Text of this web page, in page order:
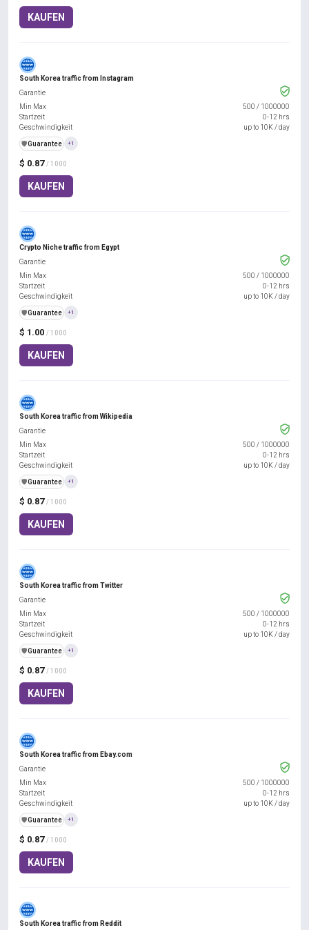
KAUFEN
South Korea traffic from Instagram
$ 0.87 / 1000
KAUFEN
Garantie
Min Max
500 / 1000000
Startzeit
0-12 hrs
Geschwindigkeit
up to 10K / day
️🛡️Guarantee +1
Crypto Niche traffic from Egypt
$ 1.00 / 1000
KAUFEN
Garantie
Min Max
500 / 1000000
Startzeit
0-12 hrs
Geschwindigkeit
up to 10K / day
️🛡️Guarantee +1
South Korea traffic from Wikipedia
$ 0.87 / 1000
KAUFEN
Garantie
Min Max
500 / 1000000
Startzeit
0-12 hrs
Geschwindigkeit
up to 10K / day
️🛡️Guarantee +1
South Korea traffic from Twitter
$ 0.87 / 1000
KAUFEN
Garantie
Min Max
500 / 1000000
Startzeit
0-12 hrs
Geschwindigkeit
up to 10K / day
️🛡️Guarantee +1
South Korea traffic from Ebay.com
$ 0.87 / 1000
KAUFEN
Garantie
Min Max
500 / 1000000
Startzeit
0-12 hrs
Geschwindigkeit
up to 10K / day
️🛡️Guarantee +1
South Korea traffic from Reddit